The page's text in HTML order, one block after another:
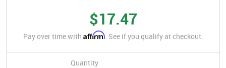
$17.47
Pay over time with Affirm. See if you qualify at checkout.
Quantity